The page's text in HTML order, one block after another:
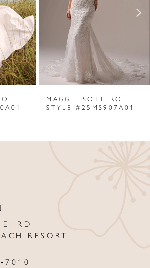
MAGGIE SOTTERO
STYLE #25MS907A01
RD
RESORT